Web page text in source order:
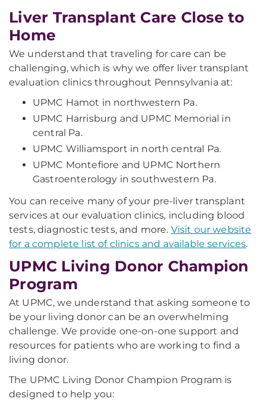
Liver Transplant Care Close to
Home
We understand that traveling for care can be
challenging, which is why we offer liver transplant
evaluation clinics throughout Pennsylvania at:
UPMC Hamot in northwestern Pa.
UPMC Harrisburg and UPMC Memorial in
central Pa.
UPMC Williamsport in north central Pa.
UPMC Montefiore and UPMC Northern
Gastroenterology in southwestern Pa.
You can receive many of your pre-liver transplant
services at our evaluation clinics, including blood
tests, diagnostic tests, and more. Visit our website
for a complete list of clinics and available services.
UPMC Living Donor Champion
Program
At UPMC, we understand that asking someone to
be your living donor can be an overwhelming
challenge. We provide one-on-one support and
resources for patients who are working to find a
living donor.
The UPMC Living Donor Champion Program is
designed to help you: